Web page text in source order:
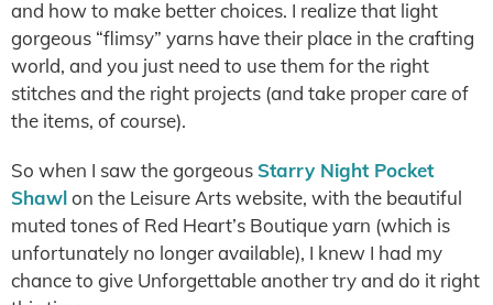
and how to make better choices. I realize that light
gorgeous “flimsy” yarns have their place in the crafting
world, and you just need to use them for the right
stitches and the right projects (and take proper care of
the items, of course).
So when I saw the gorgeous Starry Night Pocket
Shawlon the Leisure Arts website, with the beautiful
muted tones of Red Heart’s Boutique yarn (which is
unfortunately no longer available), I knew I had my
chance to give Unforgettable another try and do it right